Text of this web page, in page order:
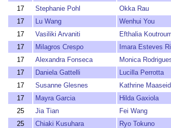
17
Stephanie Pohl Okka Rau
17
Lu Wang Wenhui You
17
Vasiliki Arvaniti Efthalia
17
Milagros Crespo Imara Esteves
17
Alexandra Fonseca Monica
17
Daniela Gattelli Lucilla Perrotta
17
Susanne Glesnes Kathrine
17
Mayra Garcia Hilda Gaxiola
25
Jia Tian Fei Wang
25
Chiaki Kusuhara Ryo Tokuno